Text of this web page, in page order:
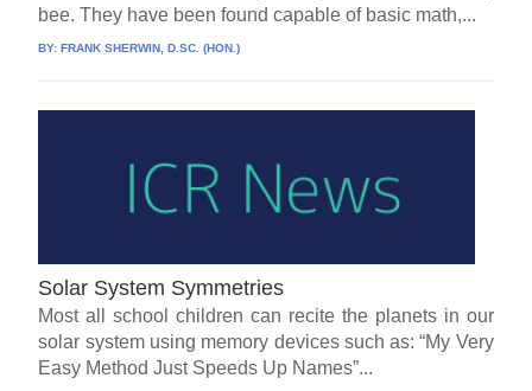
bee. They have been found capable of basic math,...
BY:FRANK SHERWIN, D.SC. (HON.)
Solar System Symmetries
Most all school children can recite the planets in our
solar system using memory devices such as: “My Very
Easy Method Just Speeds Up Names”...